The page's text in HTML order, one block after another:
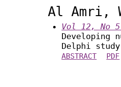
Al Amri,
Vol 12, No
Developing
Delphi study
ABSTRACT PDF